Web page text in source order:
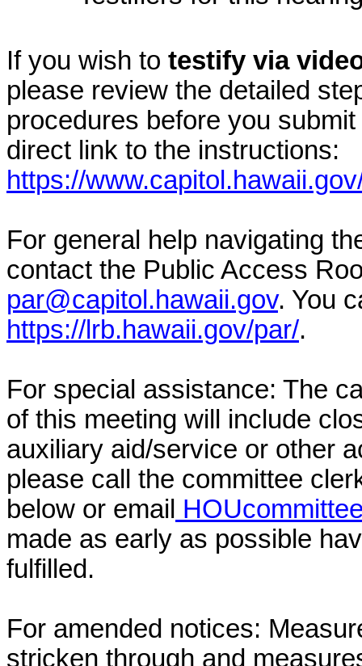
If you wish to testify via
please review the detailed
procedures before you
direct link to the instructions:
https://
For general help navigating
contact the Public Access
par@capitol.hawaii.gov. You
https://lrb.hawaii.gov/par/.
For special assistance: The
of this meeting will include
auxiliary aid/service or other
please call the committee
below or email
made as early as possible
fulfilled.
For amended notices:
stricken through and